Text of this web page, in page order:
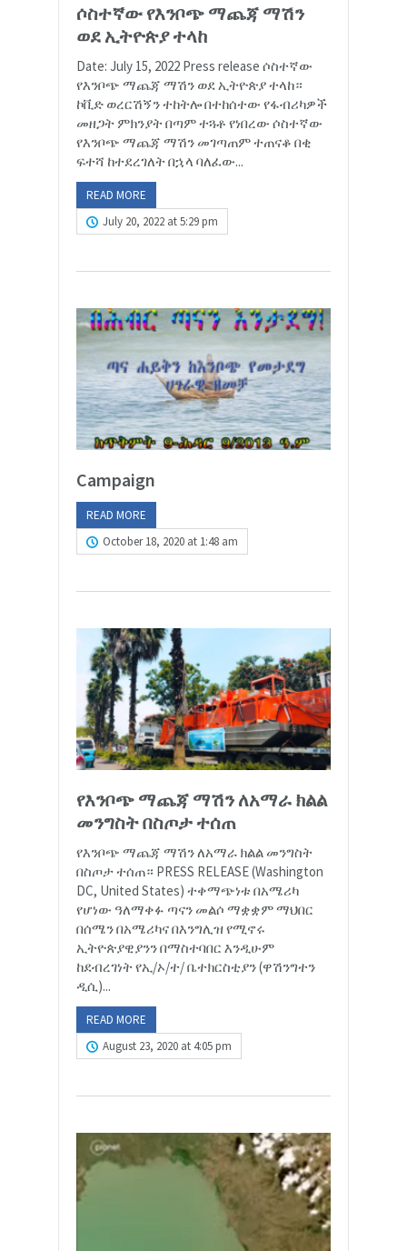
ሶስተኛው የእንቦጭ ማጨጃ ማሽን
ወደ ኢትዮጵያ ተላከ
Date: July 15, 2022 Press release ሶስተኛው
የእንቦጭ ማጨጃ ማሽን ወደ ኢትዮጵያ ተላከ።
ኮቪድ ወረርሽኝን ተከትሎ በተከሰተው የፋብሪካዎች
መዘጋት ምክንያት በጣም ተጓቶ የነበረው ሶስተኛው
የእንቦጭ ማጨጃ ማሽን መገጣጠም ተጠናቆ በቂ
ፍተሻ ከተደረገለት በኋላ ባለፈው...
READ MORE
July 20, 2022 at 5:29 pm
Campaign
READ MORE
October 18, 2020 at 1:48 am
የእንቦጭ ማጨጃ ማሽን ለአማራ ክልል
መንግስት በስጦታ ተሰጠ
የእንቦጭ ማጨጃ ማሽን ለአማራ ክልል መንግስት
በስጦታ ተሰጠ። PRESS RELEASE (Washington
DC, United States) ተቀማጭነቱ በአሜሪካ
የሆነው ዓለማቀፉ ጣናን መልሶ ማቋቋም ማህበር
በሰሜን በአሜሪካና በእንግሊዝ የሚኖሩ
ኢትዮጵያዊያንን በማስተባበር እንዲሁም
ከደብረገነት የኢ/ኦ/ተ/ ቤተክርስቲያን (ዋሽንግተን
ዲሲ)...
READ MORE
August 23, 2020 at 4:05 pm